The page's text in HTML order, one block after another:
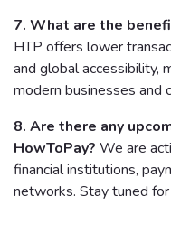
7. What are the
HTP offers lower
and global accessibility,
modern businesses and
8. Are there any
HowToPay? We are
financial institutions,
networks. Stay tuned